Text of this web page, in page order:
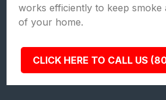
works efficiently to keep smoke
of your home.
CLICK HERE TO CALL US